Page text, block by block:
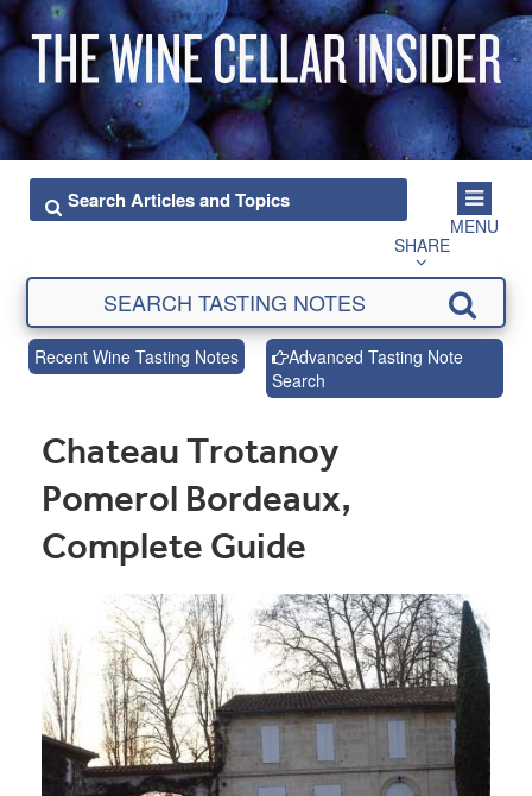
MENU
SHARE
Recent Wine Tasting Notes
Advanced Tasting Note
Search
Chateau Trotanoy
Pomerol Bordeaux,
Complete Guide